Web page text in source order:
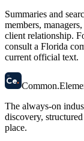
Summaries and
members,
client relationship.
consult a Florida
current official text.
58
Ce. Common.
The always-on
discovery,
place.